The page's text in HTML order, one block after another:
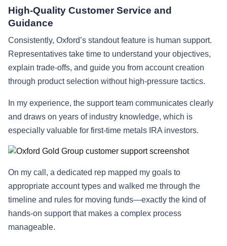
High-Quality Customer Service and
Guidance
Consistently, Oxford’s standout feature is human support.
Representatives take time to understand your objectives,
explain trade-offs, and guide you from account creation
through product selection without high-pressure tactics.
In my experience, the support team communicates clearly
and draws on years of industry knowledge, which is
especially valuable for first-time metals IRA investors.
On my call, a dedicated rep mapped my goals to
appropriate account types and walked me through the
timeline and rules for moving funds—exactly the kind of
hands-on support that makes a complex process
manageable.